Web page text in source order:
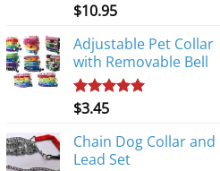
Rated5.00
$10.95
Adjustable Pet Collar
with Removable Bell
Rated
$3.45
Chain Dog Collar and
Lead Set